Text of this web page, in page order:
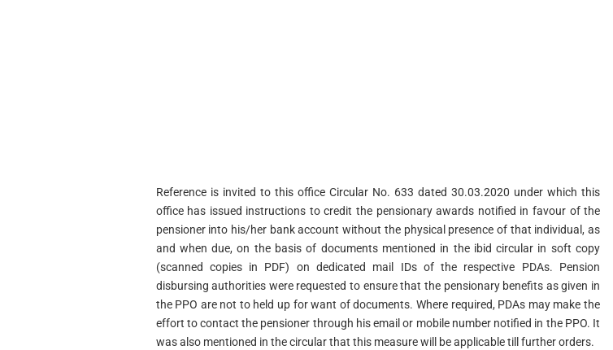
Reference is invited to this office Circular No. 633 dated 30.03.2020 under which this
office has issued instructions to credit the pensionary awards notified in favour of the
pensioner into his/her bank account without the physical presence of that individual, as
and when due, on the basis of documents mentioned in the ibid circular in soft copy
(scanned copies in PDF) on dedicated mail IDs of the respective PDAs. Pension
disbursing authorities were requested to ensure that the pensionary benefits as given in
the PPO are not to held up for want of documents. Where required, PDAs may make the
effort to contact the pensioner through his email or mobile number notified in the PPO. It
was also mentioned in the circular that this measure will be applicable till further orders.